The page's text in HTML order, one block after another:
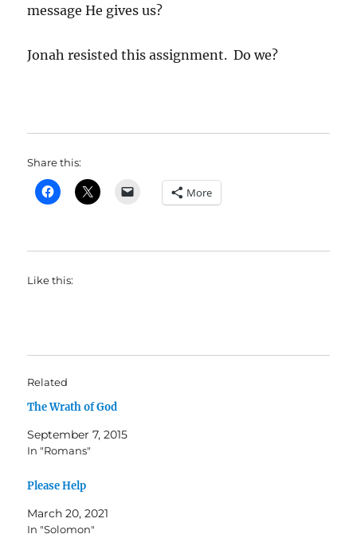
message He gives us?
Jonah resisted this assignment. Do we?
Share this:
More
Like this:
Related
The Wrath of God
September 7, 2015
In "Romans"
Please Help
March 20, 2021
In "Solomon"